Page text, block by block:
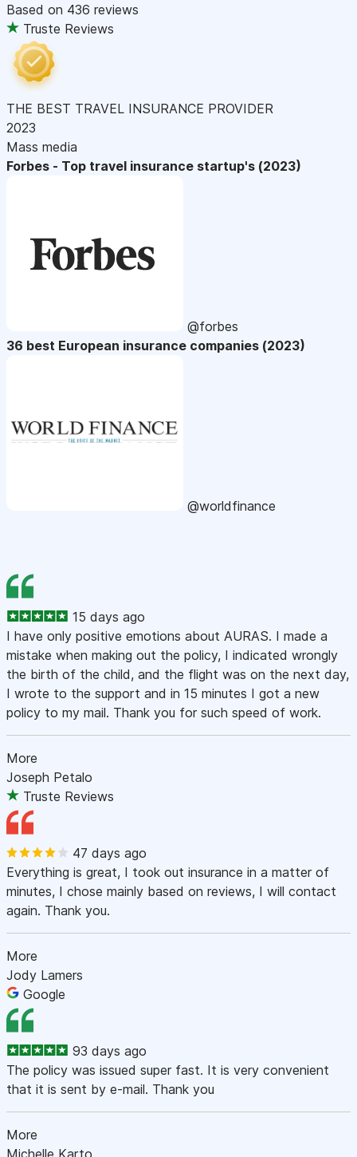
Based on 436 reviews
Truste Reviews
THE BEST TRAVEL INSURANCE PROVIDER
2023
Mass media
Forbes - Top travel insurance startup's (2023)
@forbes
36 best European insurance companies (2023)
@worldfinance
15 days ago
I have only positive emotions about AURAS. I made a
mistake when making out the policy, I indicated wrongly
the birth of the child, and the flight was on the next day,
I wrote to the support and in 15 minutes I got a new
policy to my mail. Thank you for such speed of work.
More
Joseph Petalo
Truste Reviews
47 days ago
Everything is great, I took out insurance in a matter of
minutes, I chose mainly based on reviews, I will contact
again. Thank you.
More
Jody Lamers
Google
93 days ago
The policy was issued super fast. It is very convenient
that it is sent by e-mail. Thank you
More
Michelle Karto